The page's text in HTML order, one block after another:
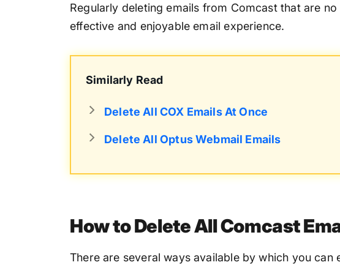
Regularly deleting emails from Comcast that are
effective and enjoyable email experience.
Similarly Read
Delete All COX Emails At Once
Delete All Optus Webmail Emails
How to Delete All Comcast
There are several ways available by which you can